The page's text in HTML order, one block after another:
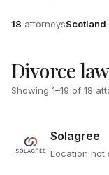
Attorneys
18 attorneysCounty
Scotland
Divorce
Showing 1–19 of 18
Solagree
Location not